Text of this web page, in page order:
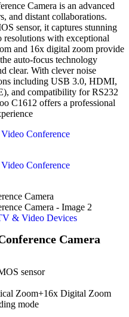
Camera is an advanced
and distant collaborations.
sensor, it captures stunning
with exceptional
and 16x digital zoom provide
auto-focus technology
clear. With clever noise
including USB 3.0, HDMI,
and compatibility for RS232
C1612 offers a professional
& Video Devices
Camera
sensor
Zoom+16x Digital Zoom
mode